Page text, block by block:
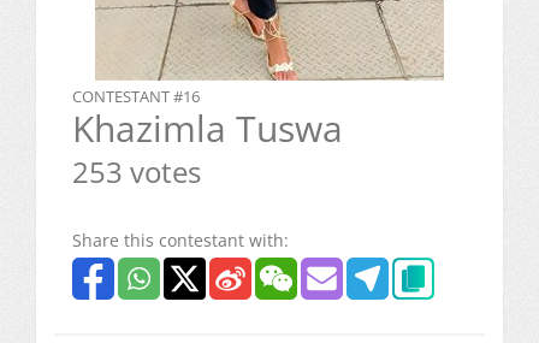
CONTESTANT #16
Khazimla Tuswa
253 votes
Share this contestant with: